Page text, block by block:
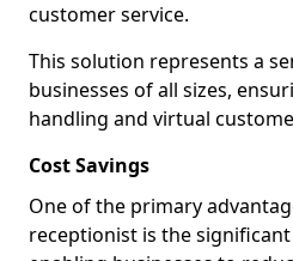
customer service.
This solution represents a
businesses of all sizes,
handling and virtual
Cost Savings
One of the primary
receptionist is the